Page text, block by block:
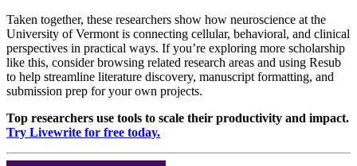
Taken together, these researchers show how neuroscience at the
University of Vermont is connecting cellular, behavioral, and clinical
perspectives in practical ways. If you’re exploring more scholarship
like this, consider browsing related research areas and using Resub
to help streamline literature discovery, manuscript formatting, and
submission prep for your own projects.
Top researchers use tools to scale their productivity and impact.
Try Livewrite for free today.